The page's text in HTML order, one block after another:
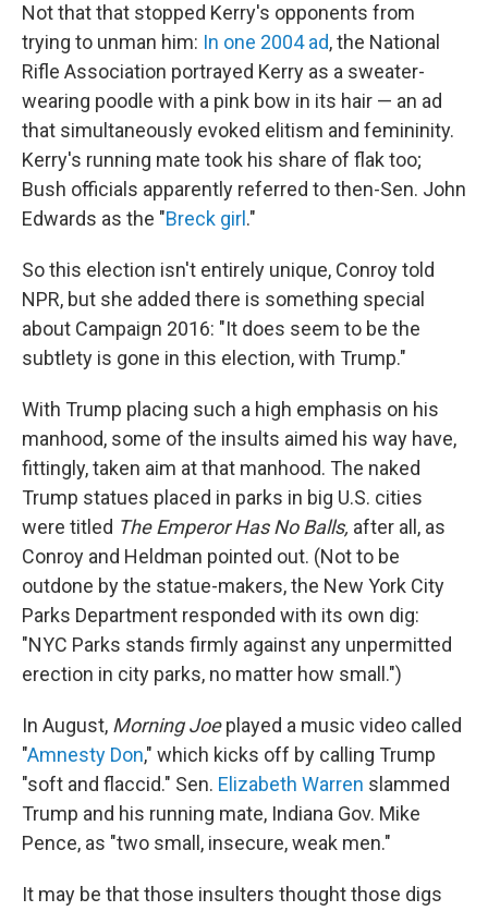
Not that that stopped Kerry's opponents from
trying to unman him: In one 2004 ad, the National
Rifle Association portrayed Kerry as a sweater-
wearing poodle with a pink bow in its hair — an ad
that simultaneously evoked elitism and femininity.
Kerry's running mate took his share of flak too;
Bush officials apparently referred to then-Sen. John
Edwards as the "Breck girl ."
So this election isn't entirely unique, Conroy told
NPR, but she added there is something special
about Campaign 2016: "It does seem to be the
subtlety is gone in this election, with Trump."
With Trump placing such a high emphasis on his
manhood, some of the insults aimed his way have,
fittingly, taken aim at that manhood. The naked
Trump statues placed in parks in big U.S. cities
were titled The Emperor Has No Balls, after all, as
Conroy and Heldman pointed out. (Not to be
outdone by the statue-makers, the New York City
Parks Department responded with its own dig:
"NYC Parks stands firmly against any unpermitted
erection in city parks, no matter how small.")
In August, Morning Joeplayed a music video called
"Amnesty Don," which kicks off by calling Trump
"soft and flaccid." Sen. Elizabeth Warren slammed
Trump and his running mate, Indiana Gov. Mike
Pence, as "two small, insecure, weak men."
It may be that those insulters thought those digs